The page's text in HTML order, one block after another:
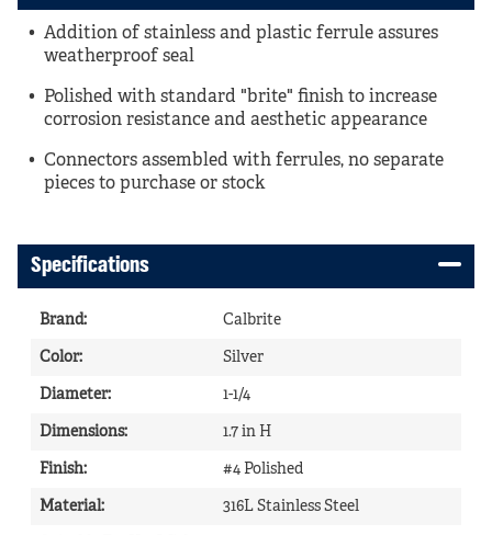
Addition of stainless and plastic ferrule assures
weatherproof seal
Polished with standard "brite" finish to increase
corrosion resistance and aesthetic appearance
Connectors assembled with ferrules, no separate
pieces to purchase or stock
Specifications
Brand: Calbrite
Color: Silver
Diameter: 1-1/4
Dimensions: 1.7 in H
Finish: #4 Polished
Material: 316L Stainless Steel